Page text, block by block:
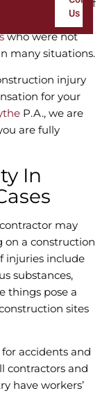
Us
compensation if
was at fault for)
who were not
many situations.
injury
for your
P.A., we are
are fully
In
may
on a construction
injuries include
substances,
things pose a
sites
accidents and
contractors and
have workers’